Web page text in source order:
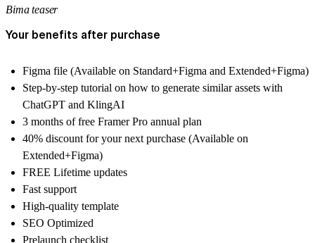
Bima teaser
Your benefits after purchase
Figma file (Available on Standard+Figma and Extended+Figma)
Step-by-step tutorial on how to generate similar assets with
ChatGPT and KlingAI
3 months of free Framer Pro annual plan
40% discount for your next purchase (Available on
Extended+Figma)
FREE Lifetime updates
Fast support
High-quality template
SEO Optimized
Prelaunch checklist